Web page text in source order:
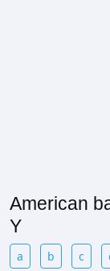
American
Y
a b c